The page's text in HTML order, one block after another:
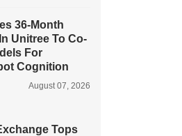
36-Month
Unitree To Co-
For
Cognition
August 07, 2026
Tops